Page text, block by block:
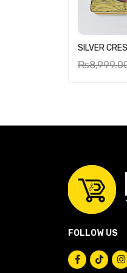
SILVER
₨
FOLLOW US